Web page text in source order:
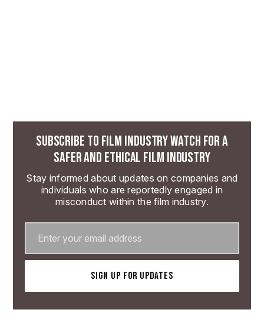
SUBSCRIBE TO FILM INDUSTRY WATCH FOR A
SAFER AND ETHICAL FILM INDUSTRY
Stay informed about updates on companies and
individuals who are reportedly engaged in
misconduct within the film industry.